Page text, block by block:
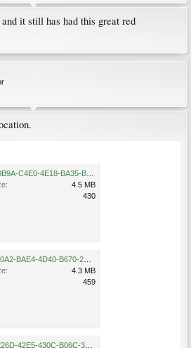
it still has had this great red
4.5 MB
430
4.3 MB
459